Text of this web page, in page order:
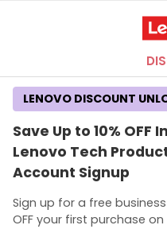
Save Up to 10%
Lenovo Tech
Account Signup
Sign up for a free
OFF your first purchase
LENOVO DISCOUNT